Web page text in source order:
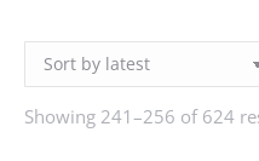
Showing 241–256 of 624